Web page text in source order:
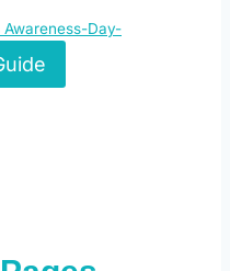
Awareness-Day-